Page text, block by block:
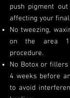
push pigment
affecting your
No tweezing,
on the area
procedure.
No Botox or
4 weeks before
to avoid